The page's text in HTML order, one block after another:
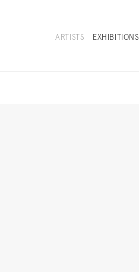
ARTISTS EXHIBITIONS